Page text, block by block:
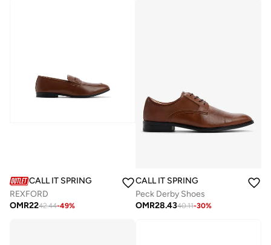
CALL IT SPRING
REXFORD
OMR2242.44-49%
CALL IT SPRING
Peck Derby Shoes
OMR28.4340.11-30%